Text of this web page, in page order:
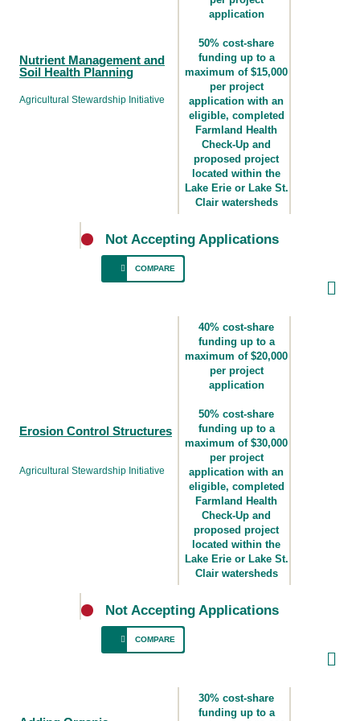
Nutrient Management and
Soil Health Planning
Agricultural Stewardship Initiative
application
50% cost-share
funding up to a
maximum of $15,000
per project
application with an
eligible, completed
Farmland Health
Check-Up and
proposed project
located within the
Lake Erie or Lake St.
Clair watersheds
Not Accepting Applications
COMPARE
time plan for improving nutrient management
Erosion Control Structures
Agricultural Stewardship Initiative
40% cost-share
funding up to a
maximum of $20,000
per project
application
50% cost-share
funding up to a
maximum of $30,000
per project
application with an
eligible, completed
Farmland Health
Check-Up and
proposed project
located within the
Lake Erie or Lake St.
Clair watersheds
Not Accepting Applications
COMPARE
there are erosion issues that could be
addressed with one or more erosion control
30% cost-share
funding up to a